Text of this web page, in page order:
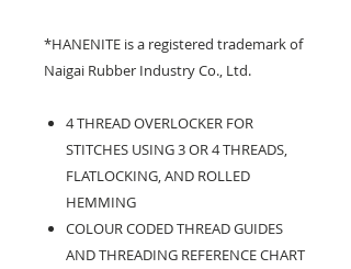
*HANENITE is a registered trademark of
Naigai Rubber Industry Co., Ltd.
4 THREAD OVERLOCKER FOR
STITCHES USING 3 OR 4 THREADS,
FLATLOCKING, AND ROLLED
HEMMING
COLOUR CODED THREAD GUIDES
AND THREADING REFERENCE CHART